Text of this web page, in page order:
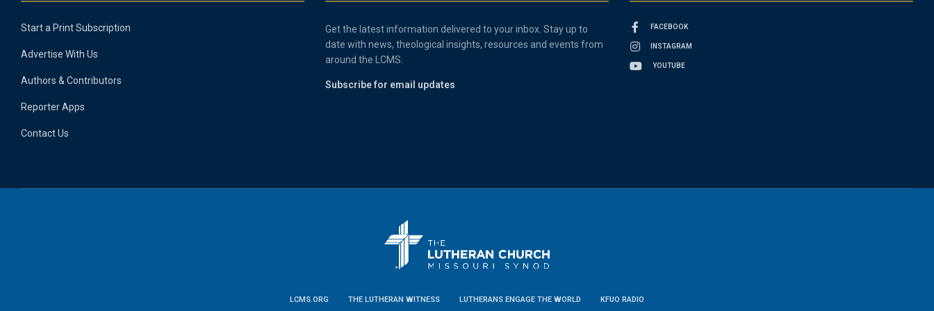
Start a Print Subscription
Advertise With Us
Authors & Contributors
Reporter Apps
Contact Us
Get the latest information delivered to your inbox. Stay up to
date with news, theological insights, resources and events from
around the LCMS.
Subscribe for email updates
FACEBOOK
INSTAGRAM
YOUTUBE
LCMS.ORG THE LUTHERAN WITNESS LUTHERANS ENGAGE THE WORLD KFUO RADIO